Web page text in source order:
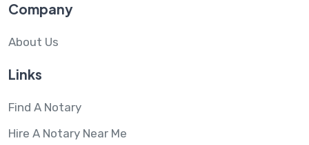
Company
About Us
Links
Find A Notary
Hire A Notary Near Me